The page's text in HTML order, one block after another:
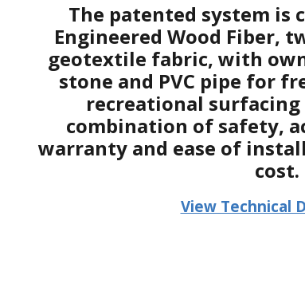
The patented system is
Engineered Wood Fiber,
geotextile fabric, with
stone and PVC pipe for
recreational
combination of safety,
warranty and ease of
cost.
View Technical